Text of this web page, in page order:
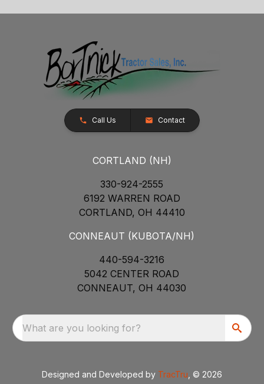
Call Us Contact
CORTLAND (NH)
330-924-2555
6192 WARREN ROAD
CORTLAND, OH 44410
CONNEAUT (KUBOTA/NH)
440-594-3216
5042 CENTER ROAD
CONNEAUT, OH 44030
What are you looking for?
Designed and Developed by TracTru , © 2026